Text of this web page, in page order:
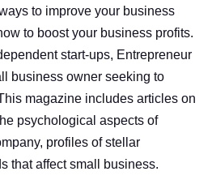
to improve your business
to boost your business profits.
start-ups, Entrepreneur
business owner seeking to
magazine includes articles on
psychological aspects of
profiles of stellar
that affect small business.